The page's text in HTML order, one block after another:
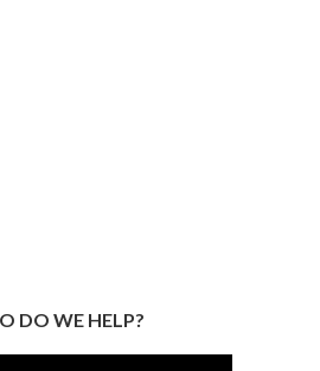
DO WE HELP?